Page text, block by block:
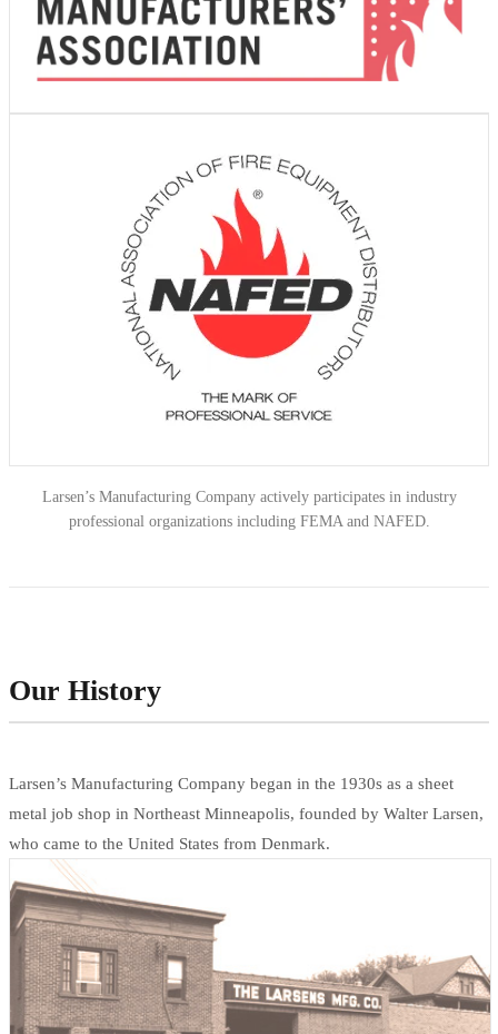
Larsen’s Manufacturing Company actively participates in industry
professional organizations including FEMA and NAFED.
Our History
Larsen’s Manufacturing Company began in the 1930s as a sheet
metal job shop in Northeast Minneapolis, founded by Walter Larsen,
who came to the United States from Denmark.